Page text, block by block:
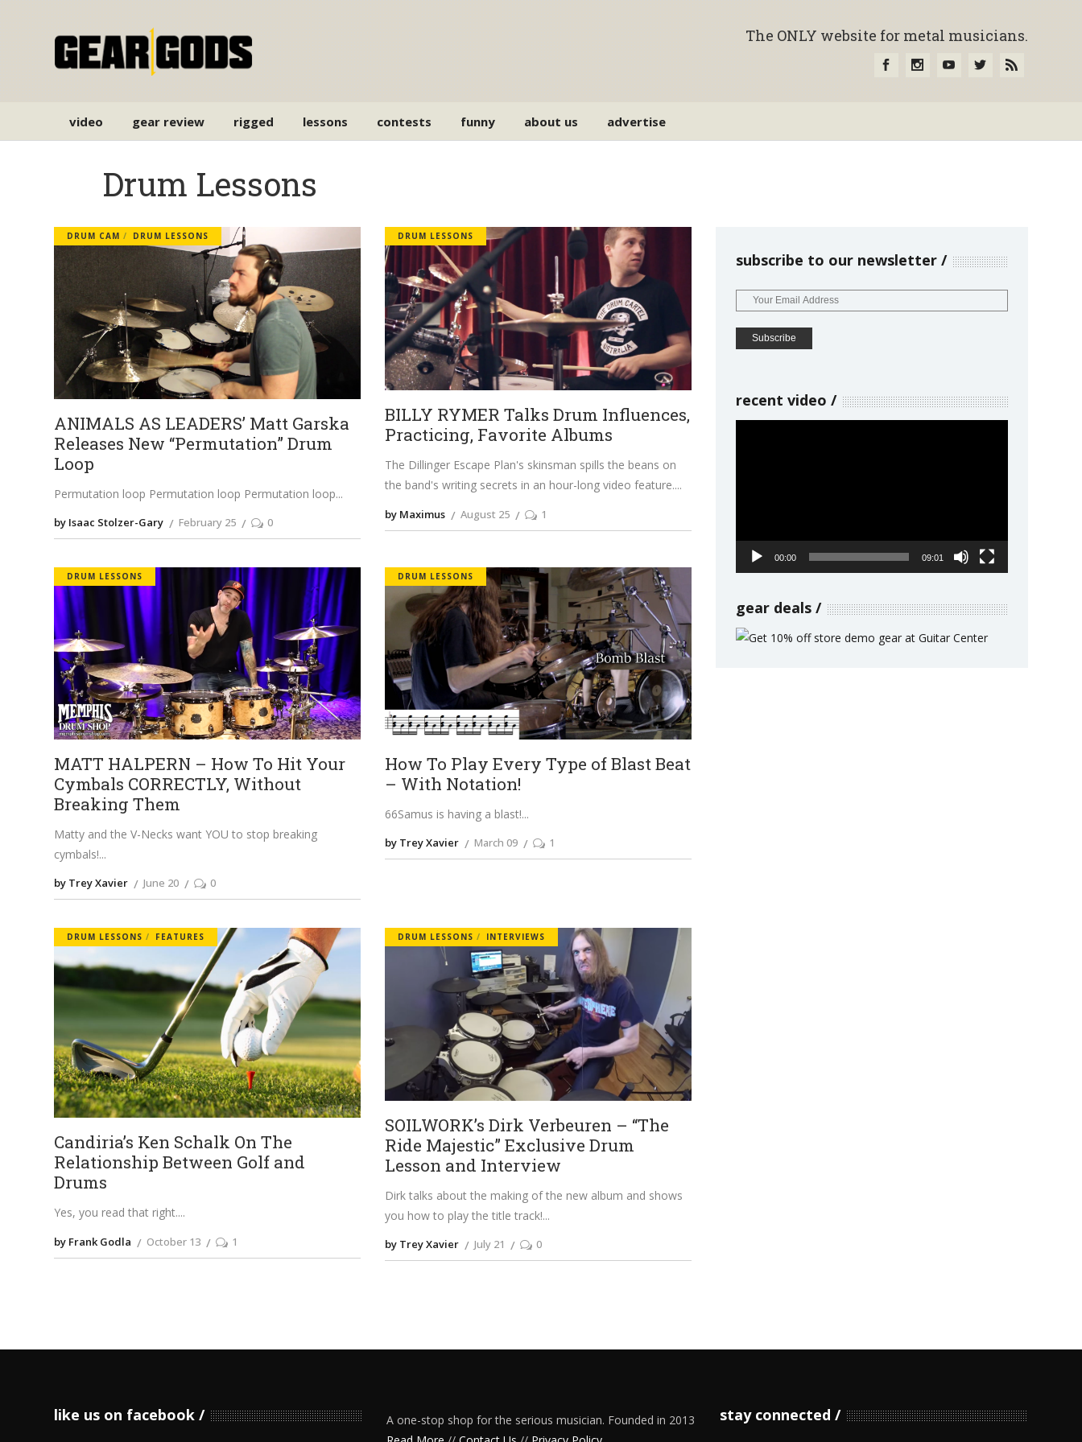
The ONLY website for metal musicians.
video gear review rigged lessons contests funny about us advertise
Drum Lessons
DRUM CAM DRUM LESSONS
ANIMALS AS LEADERS’ Matt Garska
Releases New “Permutation” Drum
Loop
Permutation loop Permutation loop Permutation loop
by Isaac Stolzer-Gary February 25 0
DRUM LESSONS
BILLY RYMER Talks Drum Influences,
Practicing, Favorite Albums
The Dillinger Escape Plan's skinsman spills the beans on
the band's writing secrets in an hour-long video feature.
by Maximus August 25 1
DRUM LESSONS
MATT HALPERN – How To Hit Your
Cymbals CORRECTLY, Without
Breaking Them
Matty and the V-Necks want YOU to stop breaking
cymbals!
by Trey Xavier June 20 0
DRUM LESSONS
How To Play Every Type of Blast Beat
– With Notation!
66Samus is having a blast!
by Trey Xavier March 09 1
DRUM LESSONS FEATURES
Candiria’s Ken Schalk On The
Relationship Between Golf and
Drums
Yes, you read that right.
by Frank Godla October 13 1
DRUM LESSONS INTERVIEWS
SOILWORK’s Dirk Verbeuren – “The
Ride Majestic” Exclusive Drum
Lesson and Interview
Dirk talks about the making of the new album and shows
you how to play the title track!
by Trey Xavier July 21 0
subscribe to our newsletter
recent video
00:00 09:01
gear deals
like us on facebook
A one-stop shop for the serious musician. Founded in 2013
stay connected